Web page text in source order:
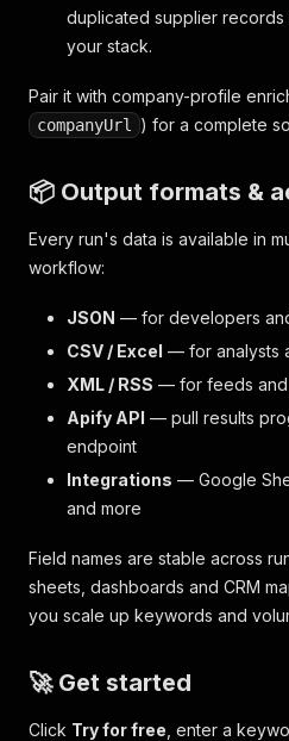
duplicated supplier records
your stack.
Pair it with company-profile
companyUrl ) for a complete
📦 Output formats &
Every run's data is available in
workflow:
JSON — for developers
CSV / Excel — for analysts
XML / RSS — for feeds and
Apify API — pull results
endpoint
Integrations — Google
and more
Field names are stable across
sheets, dashboards and CRM
you scale up keywords and
🚀 Get started
Click Try for free , enter a